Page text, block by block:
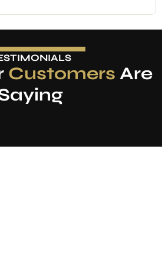
Customers Are